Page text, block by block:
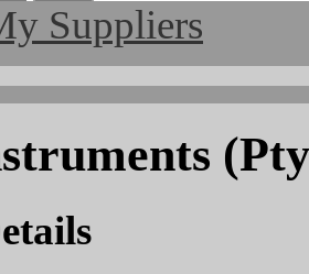
Suppliers